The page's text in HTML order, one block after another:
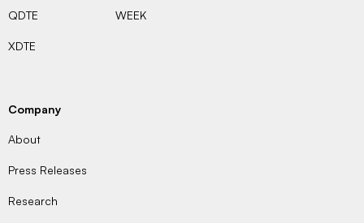
QDTE
XDTE
WEEK
Company
About
Press Releases
Research